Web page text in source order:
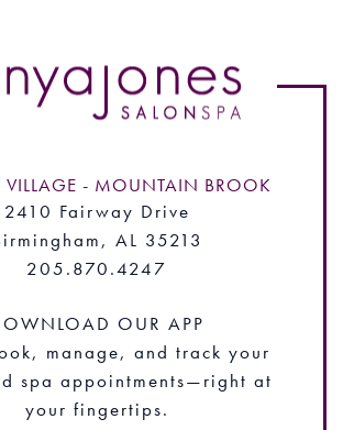
VILLAGE - MOUNTAIN BROOK
2410 Fairway Drive
AL 35213
205.870.4247
OUR APP
manage, and track your
spa appointments—right at
your fingertips.